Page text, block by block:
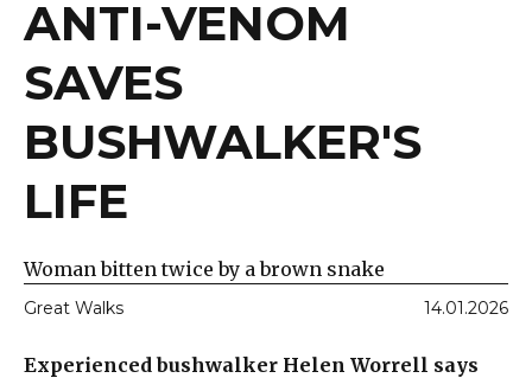
ANTI-VENOM
SAVES
BUSHWALKER'S
LIFE
Woman bitten twice by a brown snake
Great Walks 14.01.2026
Experienced bushwalker Helen Worrell says